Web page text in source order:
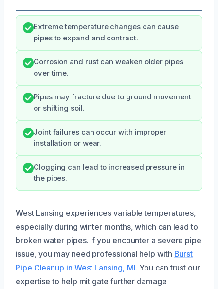
Extreme temperature changes can cause
pipes to expand and contract.
Corrosion and rust can weaken older pipes
over time.
Pipes may fracture due to ground movement
or shifting soil.
Joint failures can occur with improper
installation or wear.
Clogging can lead to increased pressure in
the pipes.
West Lansing experiences variable temperatures,
especially during winter months, which can lead to
broken water pipes. If you encounter a severe pipe
issue, you may need professional help with Burst
Pipe Cleanup in West Lansing, MI. You can trust our
expertise to help mitigate further damage